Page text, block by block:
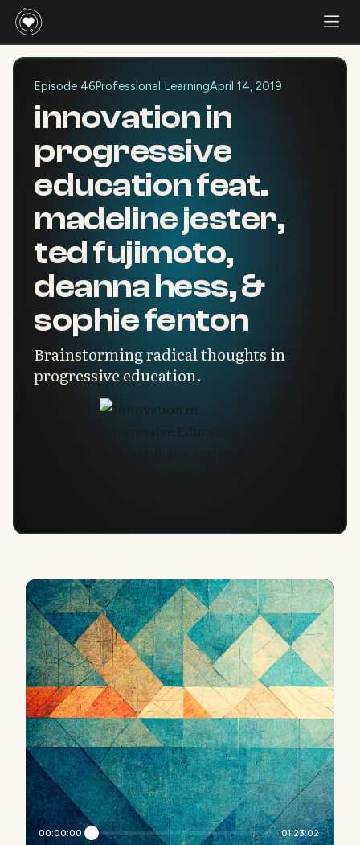
Episode 46Professional LearningApril 14, 2019
innovation in
progressive
education feat.
madeline jester,
ted fujimoto,
deanna hess, &
sophie fenton
Brainstorming radical thoughts in
progressive education.